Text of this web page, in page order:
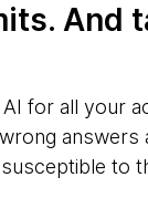
for all your
to